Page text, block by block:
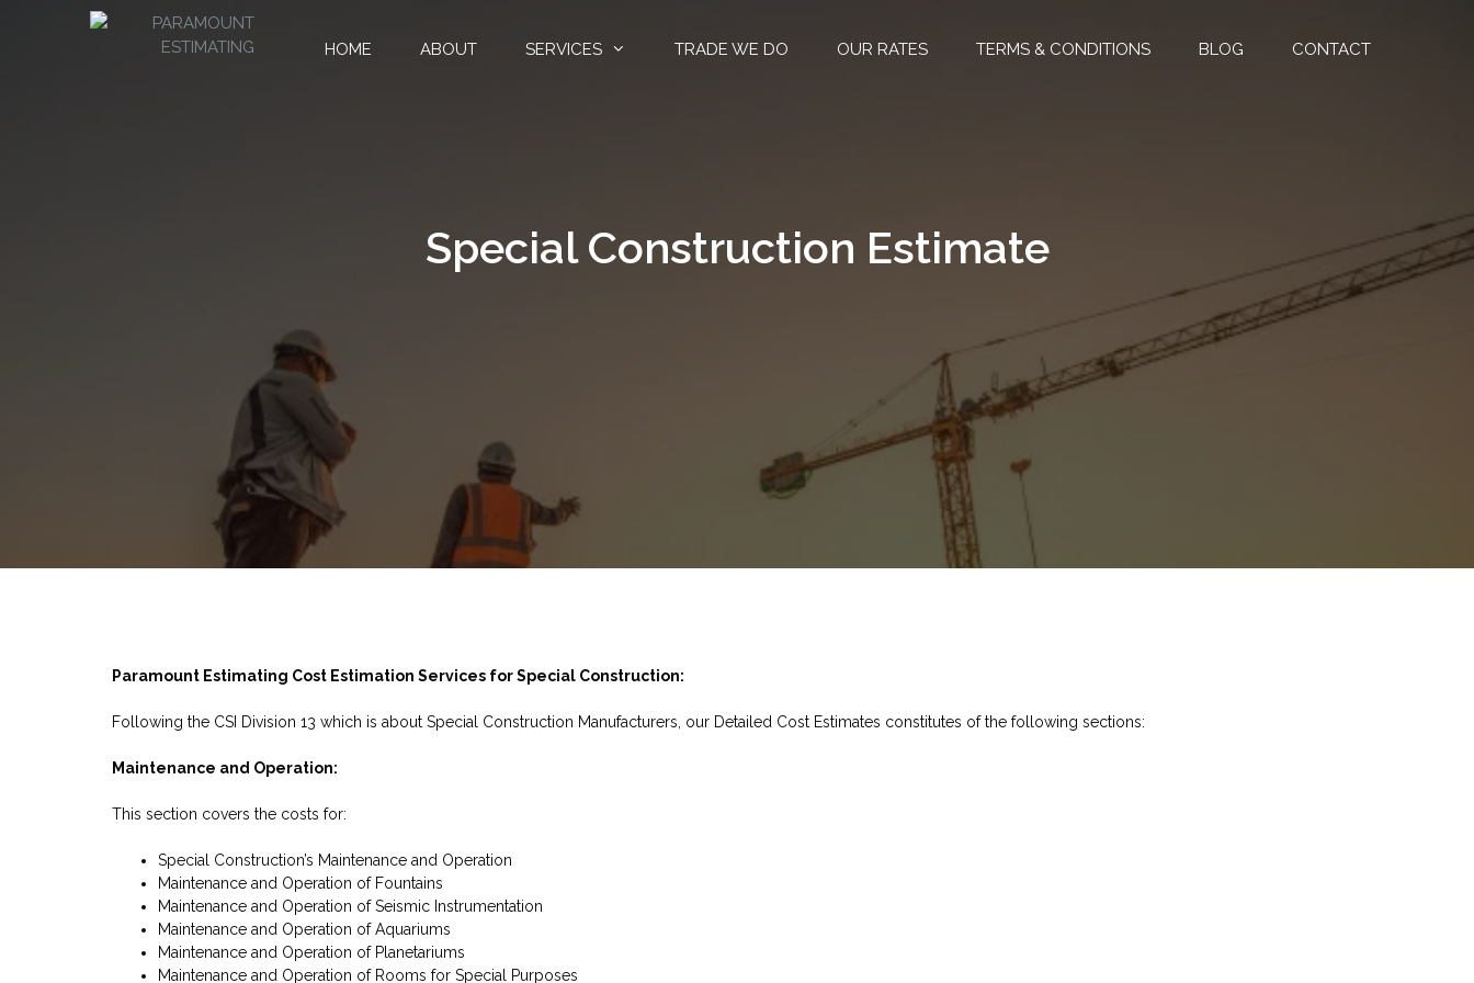
HOME ABOUT SERVICES TRADE WE DO OUR RATES TERMS & CONDITIONS BLOG CONTACT
Special Construction Estimate
Paramount Estimating Cost Estimation Services for Special Construction:
Following the CSI Division 13 which is about Special Construction Manufacturers, our Detailed Cost Estimates constitutes of the following sections:
Maintenance and Operation:
This section covers the costs for:
Special Construction’s Maintenance and Operation
Maintenance and Operation of Fountains
Maintenance and Operation of Seismic Instrumentation
Maintenance and Operation of Aquariums
Maintenance and Operation of Planetariums
Maintenance and Operation of Rooms for Special Purposes